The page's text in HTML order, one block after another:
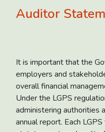
Auditor
It is important that the
employers and
overall financial
Under the LGPS
administering authorities
annual report. Each